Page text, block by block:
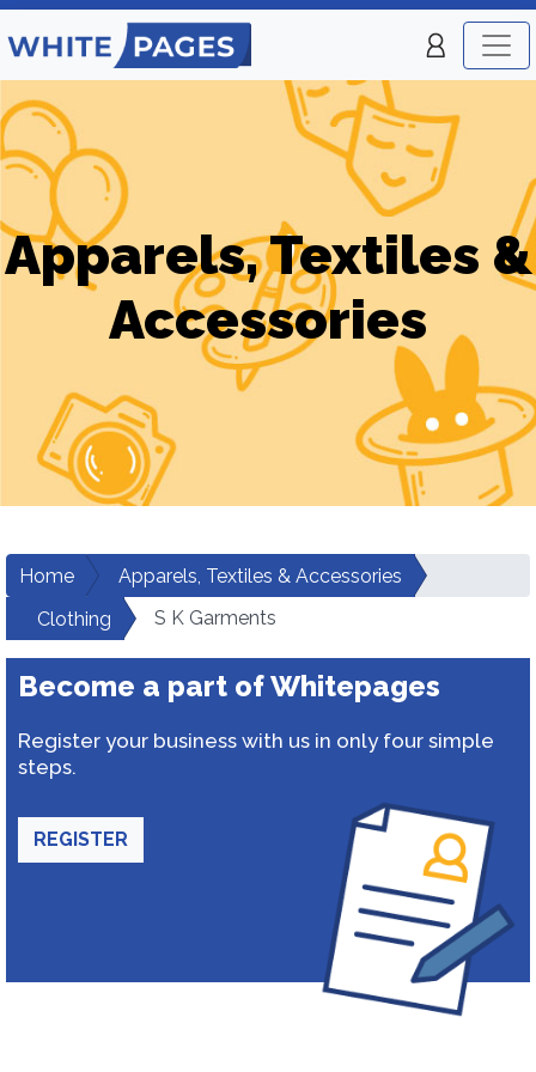
Apparels, Textiles &
Accessories
Home
Apparels, Textiles & Accessories
Clothing
S K Garments
Become a part of Whitepages
Register your business with us in only four simple
steps.
REGISTER